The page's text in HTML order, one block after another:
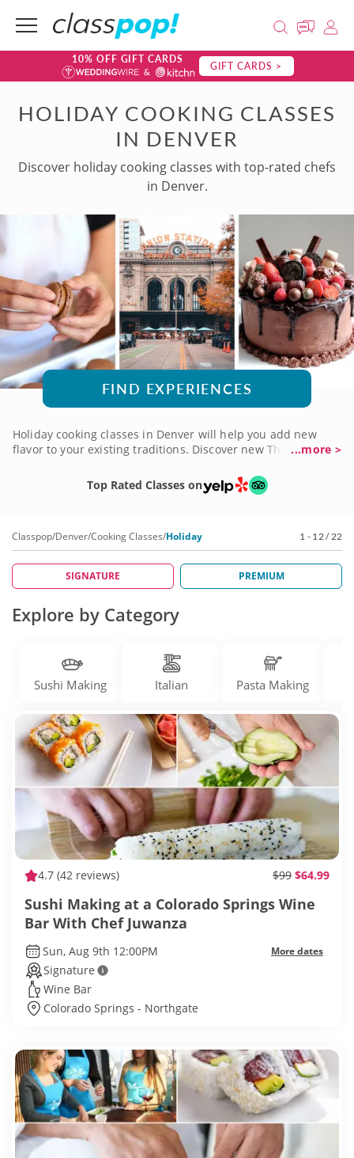
10% OFF GIFT CARDS GIFT CARDS >
HOLIDAY COOKING CLASSES
IN DENVER
Discover holiday cooking classes with top-rated chefs
in Denver.
FIND EXPERIENCES
Holiday cooking classes in Denver will help you add new
flavor to your existing traditions. Discover new Thanksgiving
worth celebrating and more. There are top-notch chefs and
cooking teachers with a trove of intriguing new dishes to
and get ready to bring new flair to your next feast.
...more >
Top Rated Classes on
Classpop/Denver/Cooking Classes/Holiday 1 - 12 / 22
SIGNATURE PREMIUM
Explore by Category
Sushi Making Italian Pasta Making
4.7 (42 reviews) $99 $64.99
Sushi Making at a Colorado Springs Wine
Bar With Chef Juwanza
Sun, Aug 9th 12:00PM More dates
Signature
Wine Bar
Colorado Springs - Northgate